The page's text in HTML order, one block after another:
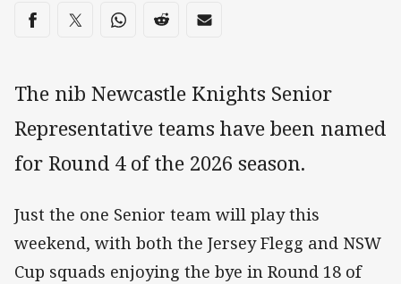
Share on social media
Share via Facebook
Share via Twitter
Share via Whats-app
Share via Reddit
Share via Email
The nib Newcastle Knights Senior
Representative teams have been named
for Round 4 of the 2026 season.
Just the one Senior team will play this
weekend, with both the Jersey Flegg and NSW
Cup squads enjoying the bye in Round 18 of